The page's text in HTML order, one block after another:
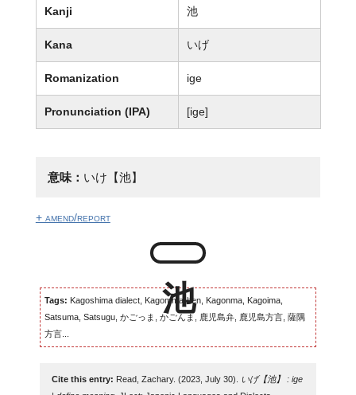
Kanji 池
Kana いげ
Romanization ige
Pronunciation (IPA) [iɡe]
意味： いけ【池】
+ amend/report
Tags: Kagoshima dialect, Kagomma-ben, Kagonma, Kagoima,
Satsuma, Satsugu, かごっま, かごんま, 鹿児島弁, 鹿児島方言, 薩隅
方言...
Cite this entry: Read, Zachary. (2023, July 30).
いげ【池】 : ige